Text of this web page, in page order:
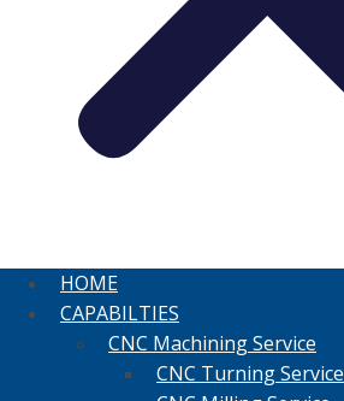
HOME
CAPABILTIES
CNC Machining Service
CNC Turning Service